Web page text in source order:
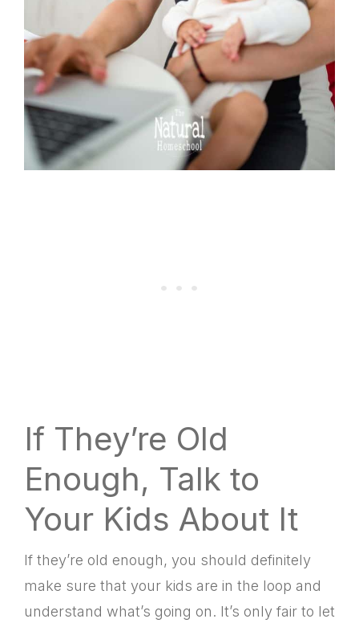
If They’re Old
Enough, Talk to
Your Kids About It
If they’re old enough, you should definitely
make sure that your kids are in the loop and
understand what’s going on. It’s only fair to let